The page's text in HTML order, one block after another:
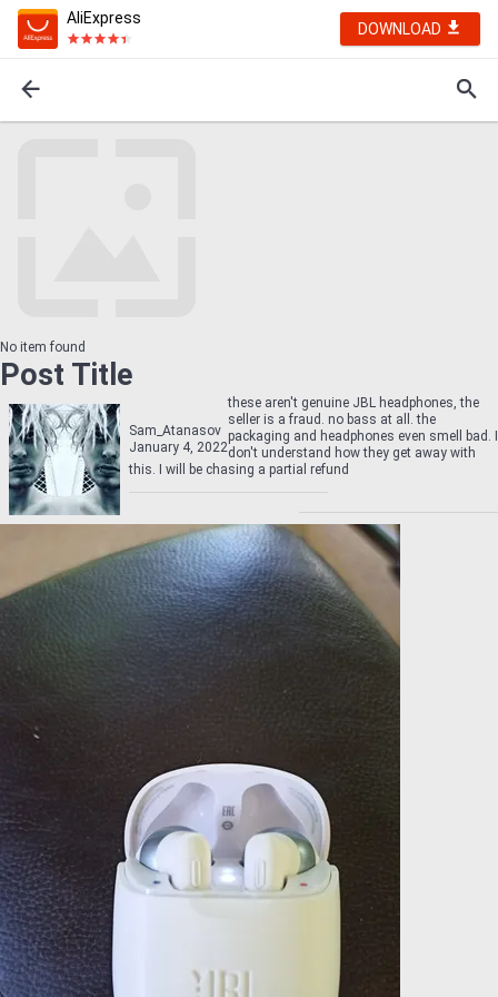
AliExpress
DOWNLOAD
No item found
Post Title
Sam_Atanasov
January 4, 2022
these aren't genuine JBL headphones, the
seller is a fraud. no bass at all. the
packaging and headphones even smell bad. I
don't understand how they get away with
this. I will be chasing a partial refund